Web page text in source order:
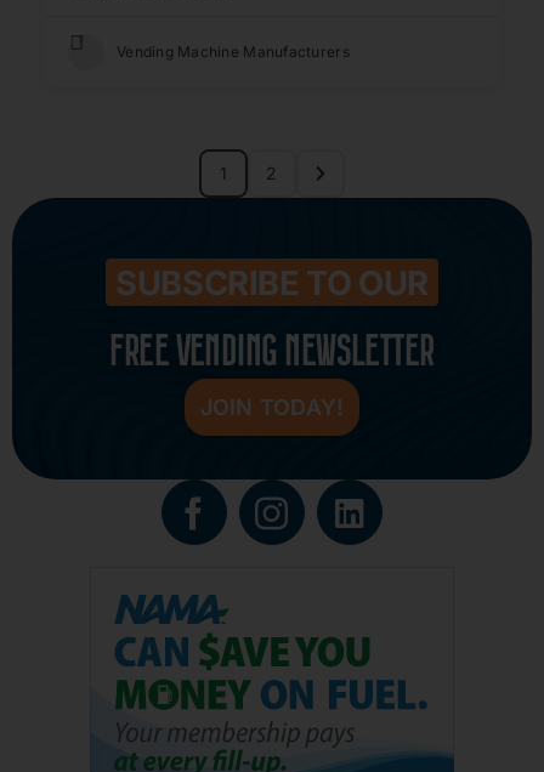
Vending Machine Manufacturers
1 2
SUBSCRIBE TO OUR
FREE VENDING NEWSLETTER
JOIN TODAY!